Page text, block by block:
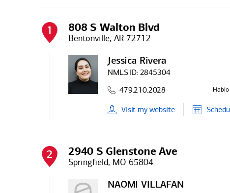
1 808 S Walton Blvd
Bentonville, AR 72712
Jessica Rivera
NMLS ID: 2845304
479.210.2028
Visit mywebsite
2 2940 S Glenstone Ave
Springfield, MO 65804
NAOMI VILLAFAN